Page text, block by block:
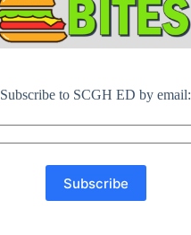
Subscribe to SCGH ED by email: